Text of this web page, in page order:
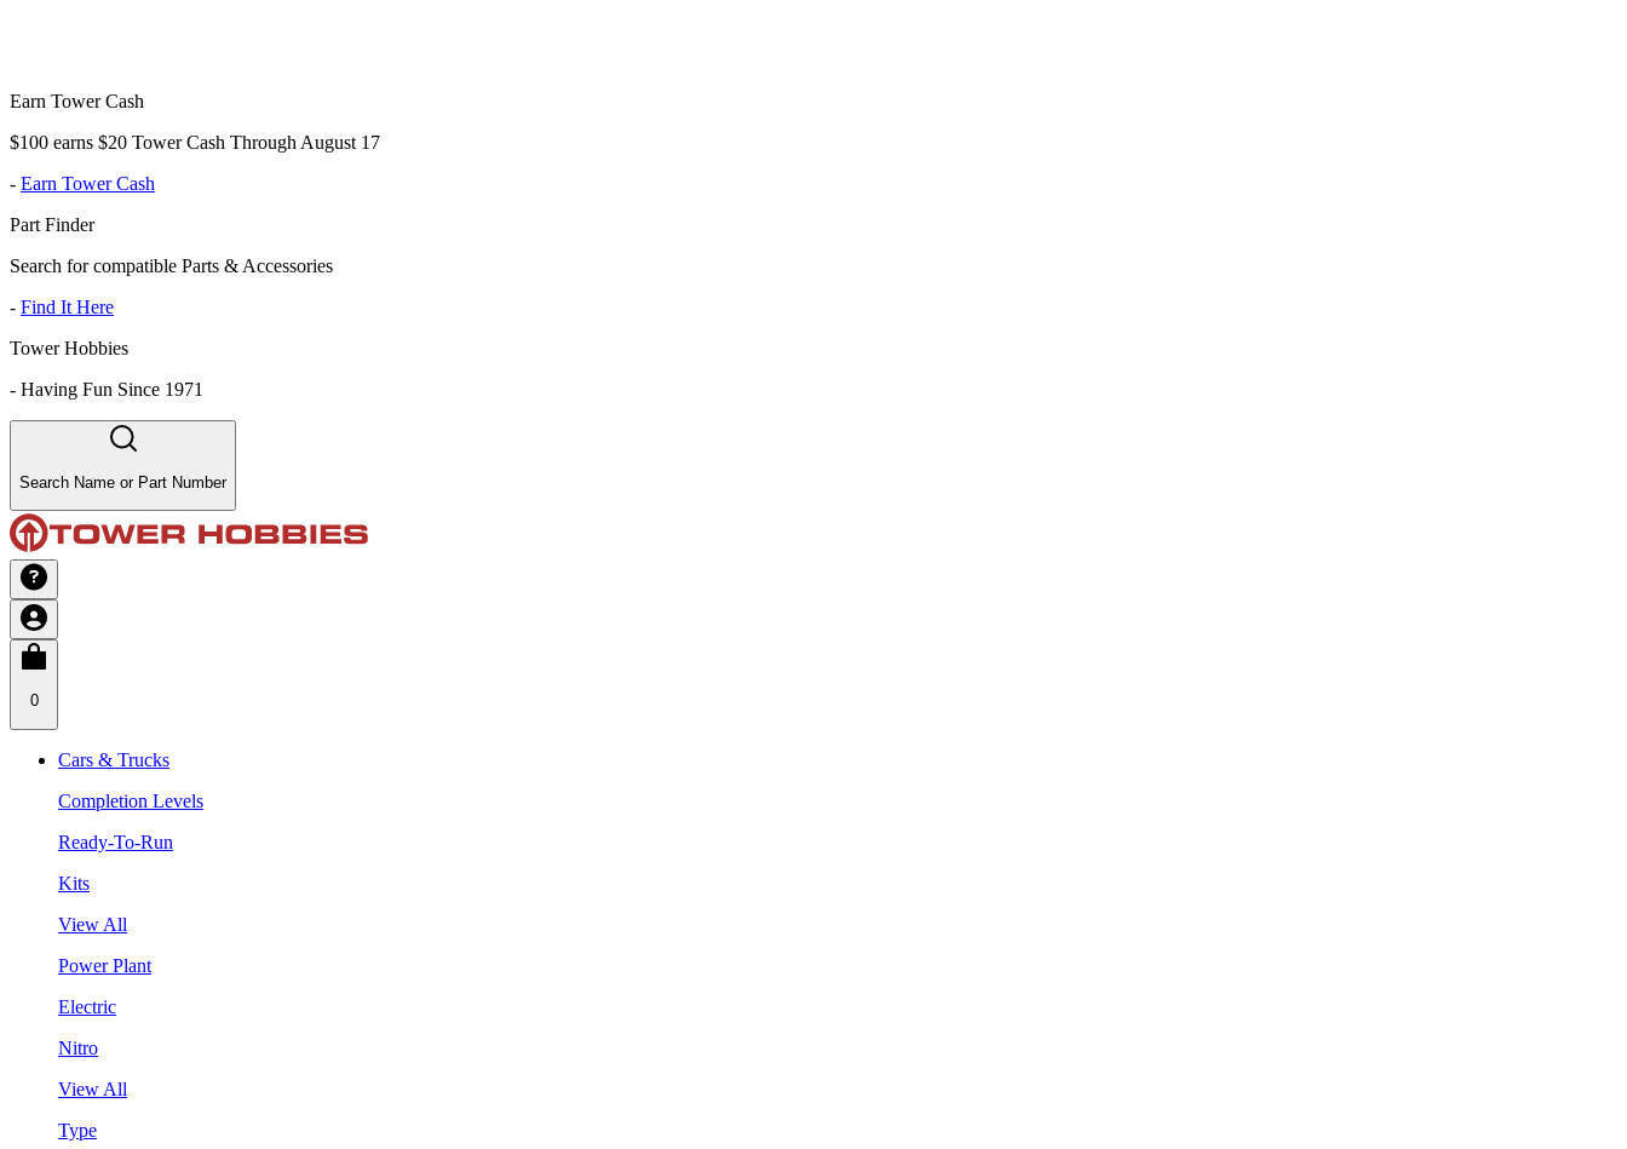
Earn Tower Cash
$100 earns $20 Tower Cash Through August 17
- Earn Tower Cash
Part Finder
Search for compatible Parts & Accessories
- Find It Here
Tower Hobbies
- Having Fun Since 1971
Search Name or Part Number
0
Cars & Trucks
Completion Levels
Ready-To-Run
Kits
View All
Power Plant
Electric
Nitro
View All
Type